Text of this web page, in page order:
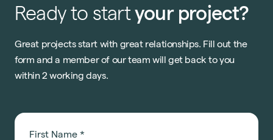
Ready to start your project?
Great projects start with great relationships. Fill out the
form and a member of our team will get back to you
within 2 working days.
First Name *